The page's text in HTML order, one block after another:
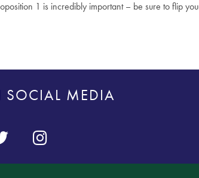
1 is incredibly important – be sure to flip
MEDIA